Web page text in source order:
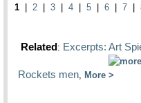
1
2 3 4 5 6 7
Related: Excerpts: Art
Rockets men, More